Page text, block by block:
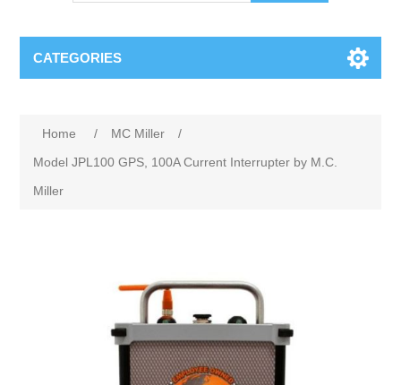
CATEGORIES
Home / MC Miller
/
Model JPL100 GPS, 100A Current Interrupter by M.C.
Miller